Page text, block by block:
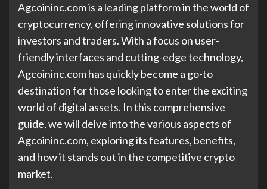
Agcoininc.com is a leading platform in the world of
cryptocurrency, offering innovative solutions for
investors and traders. With a focus on user-
friendly interfaces and cutting-edge technology,
Agcoininc.com has quickly become a go-to
destination for those looking to enter the exciting
world of digital assets. In this comprehensive
guide, we will delve into the various aspects of
Agcoininc.com, exploring its features, benefits,
and how it stands out in the competitive crypto
market.